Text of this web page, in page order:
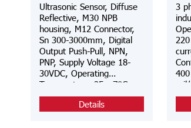
Ultrasonic Sensor, Diffuse
Reflective, M30 NPB
housing, M12 Connector,
Sn 300-3000mm, Digital
Output Push-Pull, NPN,
PNP, Supply Voltage 18-
30VDC, Operating
Temperature -25-+70C,
Switching Frequency 3Hz,
IP67, Teach-by wire, IO-
Details
3